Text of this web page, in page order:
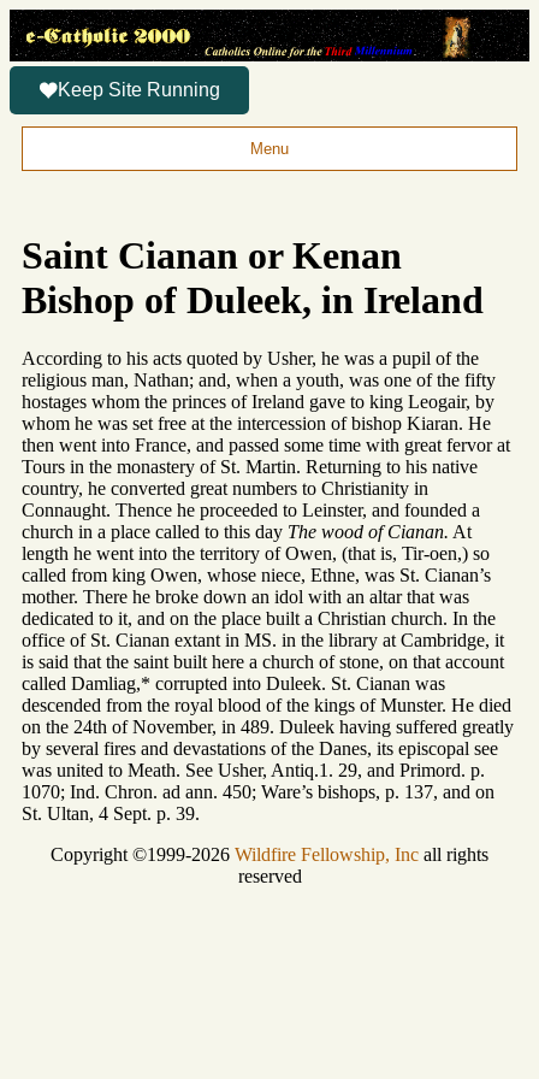
Keep Site Running
Menu
Saint Cianan or Kenan
Bishop of Duleek, in Ireland
According to his acts quoted by Usher, he was a pupil of the
religious man, Nathan; and, when a youth, was one of the fifty
hostages whom the princes of Ireland gave to king Leogair, by
whom he was set free at the intercession of bishop Kiaran. He
then went into France, and passed some time with great fervor at
Tours in the monastery of St. Martin. Returning to his native
country, he converted great numbers to Christianity in
Connaught. Thence he proceeded to Leinster, and founded a
church in a place called to this day The wood of Cianan. At
length he went into the territory of Owen, (that is, Tir-oen,) so
called from king Owen, whose niece, Ethne, was St. Cianan’s
mother. There he broke down an idol with an altar that was
dedicated to it, and on the place built a Christian church. In the
office of St. Cianan extant in MS. in the library at Cambridge, it
is said that the saint built here a church of stone, on that account
called Damliag,* corrupted into Duleek. St. Cianan was
descended from the royal blood of the kings of Munster. He died
on the 24th of November, in 489. Duleek having suffered greatly
by several fires and devastations of the Danes, its episcopal see
was united to Meath. See Usher, Antiq.1. 29, and Primord. p.
1070; Ind. Chron. ad ann. 450; Ware’s bishops, p. 137, and on
St. Ultan, 4 Sept. p. 39.
Copyright ©1999-2026 Wildfire Fellowship, Inc all rights
reserved